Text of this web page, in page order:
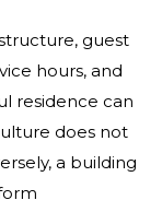
guest
hours, and
residence can
does not
a building